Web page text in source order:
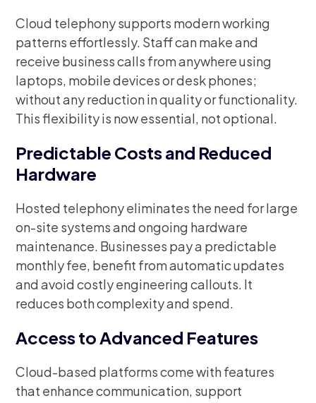
Cloud telephony supports modern working
patterns effortlessly. Staff can make and
receive business calls from anywhere using
laptops, mobile devices or desk phones;
without any reduction in quality or functionality.
This flexibility is now essential, not optional.
Predictable Costs and Reduced
Hardware
Hosted telephony eliminates the need for large
on-site systems and ongoing hardware
maintenance. Businesses pay a predictable
monthly fee, benefit from automatic updates
and avoid costly engineering callouts. It
reduces both complexity and spend.
Access to Advanced Features
Cloud-based platforms come with features
that enhance communication, support